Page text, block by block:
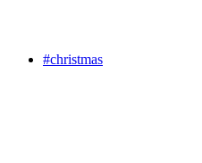
#christmas